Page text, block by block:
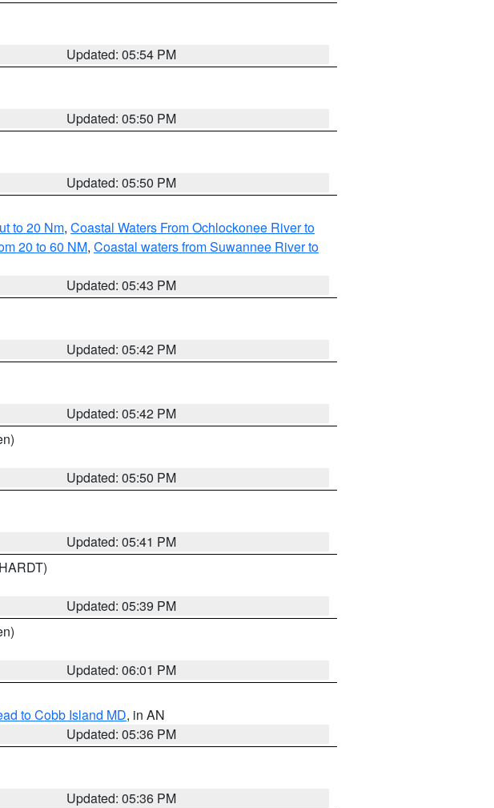
Updated: 05:54 PM
Updated: 05:50 PM
Updated: 05:50 PM
to 20 Nm, Coastal Waters From Ochlockonee River to
20 to 60 NM, Coastal waters from Suwannee River to
Updated: 05:43 PM
Updated: 05:42 PM
Updated: 05:42 PM
Updated: 05:50 PM
Updated: 05:41 PM
Updated: 05:39 PM
Updated: 06:01 PM
to Cobb Island MD, in AN
Updated: 05:36 PM
Updated: 05:36 PM